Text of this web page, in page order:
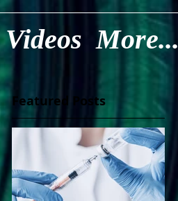
Videos More...
Featured Posts